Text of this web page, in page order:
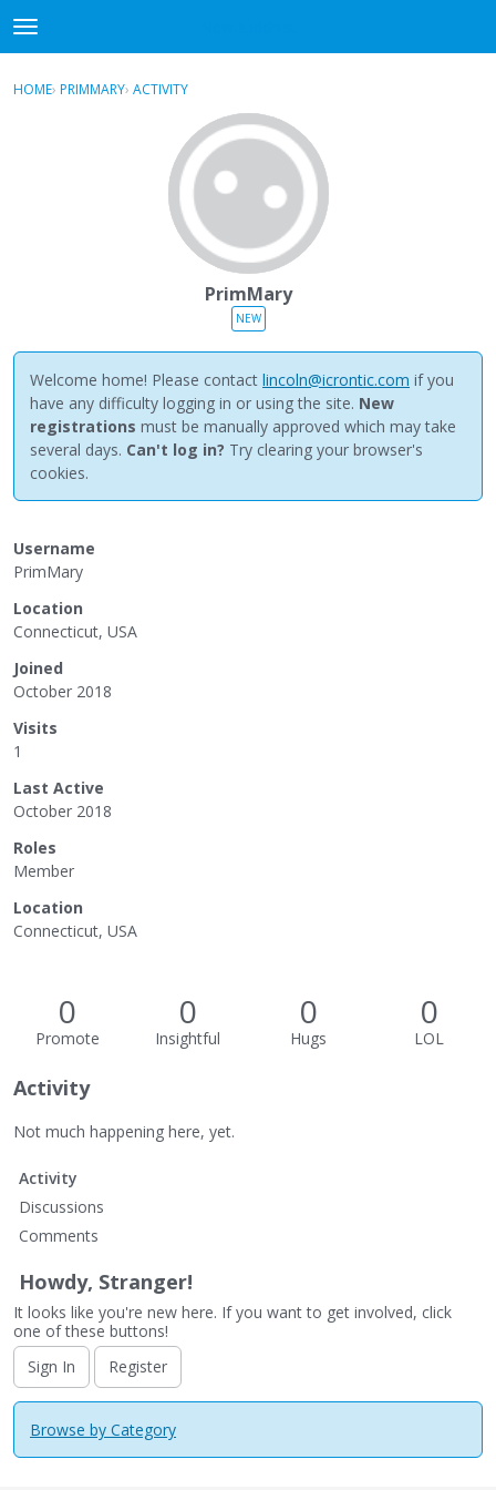
t
o
gSign In Register
HOME› PRIMMARY› ACTIVITY
PrimMary
NEW
Welcome home! Please contact lincoln@icrontic.com if you
have any difficulty logging in or using the site. New
registrations must be manually approved which may take
several days. Can't log in? Try clearing your browser's
cookies.
Username
PrimMary
Location
Connecticut, USA
Joined
October 2018
Visits
1
Last Active
October 2018
Roles
Member
Location
Connecticut, USA
0
Promote
0
Insightful
0
Hugs
0
LOL
Activity
Not much happening here, yet.
Activity
Discussions
Comments
Howdy, Stranger!
It looks like you're new here. If you want to get involved, click
one of these buttons!
Sign In
Register
Browse by Category